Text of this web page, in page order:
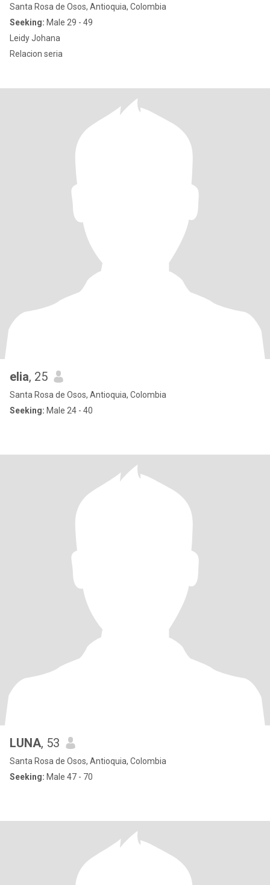
Santa Rosa de Osos, Antioquia, Colombia
Seeking: Male 29 - 49
Leidy Johana
Relacion seria
elia, 25
Santa Rosa de Osos, Antioquia, Colombia
Seeking: Male 24 - 40
LUNA, 53
Santa Rosa de Osos, Antioquia, Colombia
Seeking: Male 47 - 70